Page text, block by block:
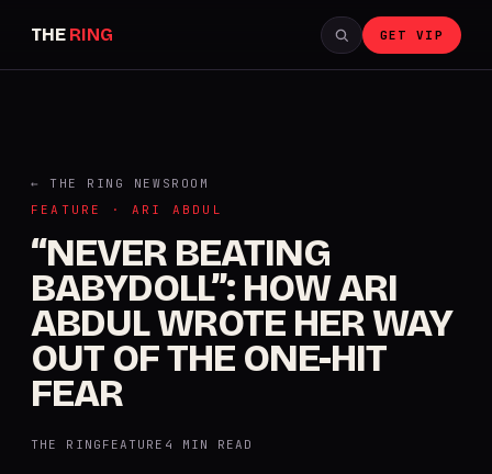
THE RING GET VIP
← THE RING NEWSROOM
FEATURE · ARI ABDUL
“NEVER BEATING
BABYDOLL”: HOW ARI
ABDUL WROTE HER WAY
OUT OF THE ONE-HIT
FEAR
THE RING FEATURE 4 MIN READ